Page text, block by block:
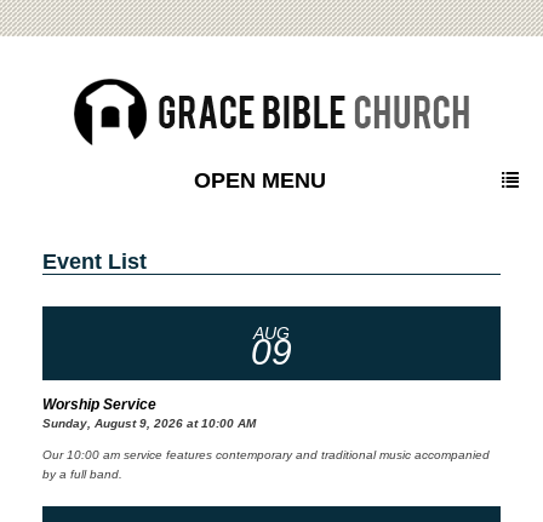
OPEN MENU
Event List
AUG
09
Worship Service
Sunday, August 9, 2026 at 10:00 AM
Our 10:00 am service features contemporary and traditional music accompanied
by a full band.